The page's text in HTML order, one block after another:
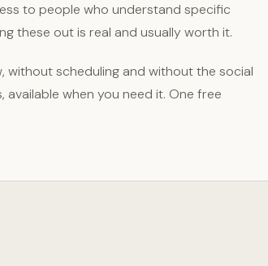
to people who understand specific
these out is real and usually worth it.
without scheduling and without the social
when you need it. One free